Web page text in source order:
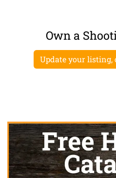
Own a
Update your listing,